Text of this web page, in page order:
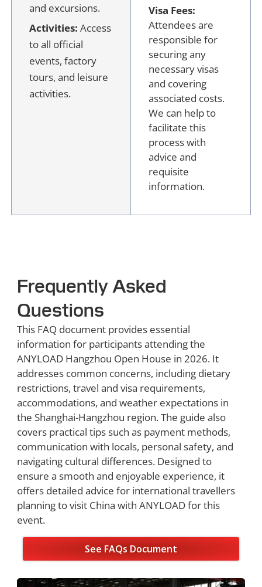
and excursions.
Activities: Access
to all official
events, factory
tours, and leisure
activities.
Visa Fees:
Attendees are
responsible for
securing any
necessary visas
and covering
associated costs.
We can help to
facilitate this
process with
advice and
requisite
information.
Frequently Asked
Questions
This FAQ document provides essential
information for participants attending the
ANYLOAD Hangzhou Open House in 2026. It
addresses common concerns, including dietary
restrictions, travel and visa requirements,
accommodations, and weather expectations in
the Shanghai-Hangzhou region. The guide also
covers practical tips such as payment methods,
communication with locals, personal safety, and
navigating cultural differences. Designed to
ensure a smooth and enjoyable experience, it
offers detailed advice for international travellers
planning to visit China with ANYLOAD for this
event.
See FAQs Document